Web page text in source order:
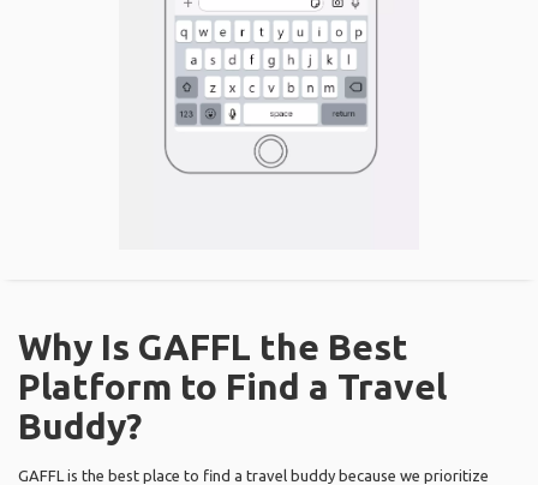
Why Is GAFFL the Best
Platform to Find a Travel
Buddy?
GAFFL is the best place to find a travel buddy because we prioritize